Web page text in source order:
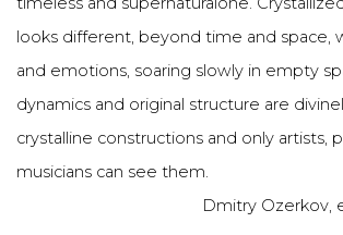
looks different, beyond time and space,
and emotions, soaring slowly in empty
dynamics and original structure are
crystalline constructions and only artists,
musicians can see them.
Dmitry Ozerkov,